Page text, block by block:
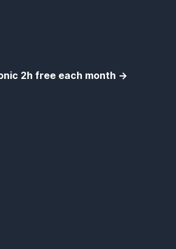
2h free each month →